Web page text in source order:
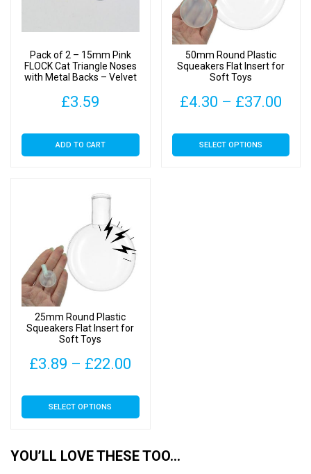
Pack of 2 – 15mm Pink
FLOCK Cat Triangle Noses
with Metal Backs – Velvet
£3.59
ADD TO CART
50mm Round Plastic
Squeakers Flat Insert for
Soft Toys
£4.30 – £37.00
SELECT OPTIONS
This
product
25mm Round Plastic
Squeakers Flat Insert for
Soft Toys
£3.89 – £22.00
£3.89
£22.00
SELECT OPTIONS
This
product
variants.
YOU’LL LOVE THESE TOO…